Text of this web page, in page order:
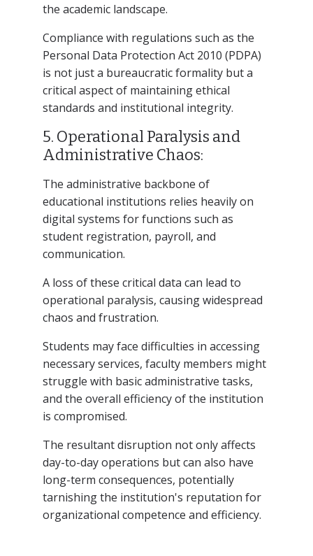
the academic landscape.
Compliance with regulations such as the
Personal Data Protection Act 2010 (PDPA)
is not just a bureaucratic formality but a
critical aspect of maintaining ethical
standards and institutional integrity.
5. Operational Paralysis and
Administrative Chaos:
The administrative backbone of
educational institutions relies heavily on
digital systems for functions such as
student registration, payroll, and
communication.
A loss of these critical data can lead to
operational paralysis, causing widespread
chaos and frustration.
Students may face difficulties in accessing
necessary services, faculty members might
struggle with basic administrative tasks,
and the overall efficiency of the institution
is compromised.
The resultant disruption not only affects
day-to-day operations but can also have
long-term consequences, potentially
tarnishing the institution's reputation for
organizational competence and efficiency.